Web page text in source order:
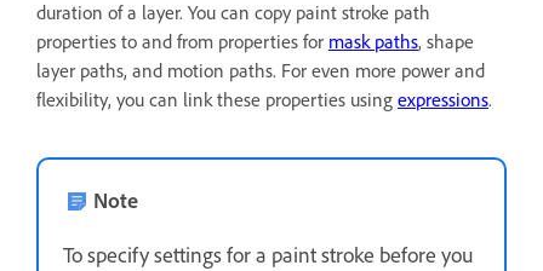
duration of a layer. You can copy paint stroke path
properties to and from properties for mask paths, shape
layer paths, and motion paths. For even more power and
flexibility, you can link these properties using expressions.
Note
To specify settings for a paint stroke before you